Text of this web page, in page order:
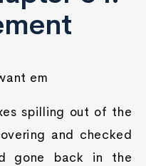
em
spilling out of the
and checked
gone back in the